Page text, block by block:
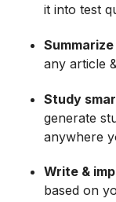
it into test
any article
Study
generate
anywhere
Write &
based on